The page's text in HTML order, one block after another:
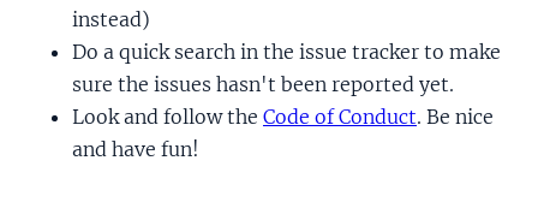
instead)
Do a quick search in the issue tracker to make
sure the issues hasn't been reported yet.
Look and follow the Code of Conduct. Be nice
and have fun!